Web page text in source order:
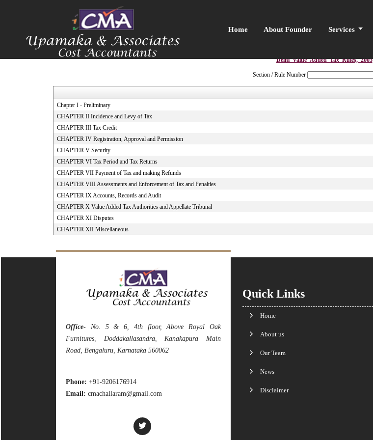
Home About Founder Services
Delhi_Value_Added_Tax_Rules,_2005
Section / Rule Number
Chapter I - Preliminary
CHAPTER II Incidence and Levy of Tax
CHAPTER III Tax Credit
CHAPTER IV Registration, Approval and Permission
CHAPTER V Security
CHAPTER VI Tax Period and Tax Returns
CHAPTER VII Payment of Tax and making Refunds
CHAPTER VIII Assessments and Enforcement of Tax and Penalties
CHAPTER IX Accounts, Records and Audit
CHAPTER X Value Added Tax Authorities and Appellate Tribunal
CHAPTER XI Disputes
CHAPTER XII Miscellaneous
Office- No. 5 & 6, 4th floor, Above Royal Oak
Furnitures, Doddakallasandra, Kanakapura Main
Road, Bengaluru, Karnataka 560062
Phone: +91-9206176914
Email: cmachallaram@gmail.com
Quick Links
Home
About us
Our Team
News
Disclaimer